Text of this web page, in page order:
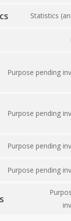
Statistics
Purpose pending
Purpose pending
Purpose pending
Purpose pending